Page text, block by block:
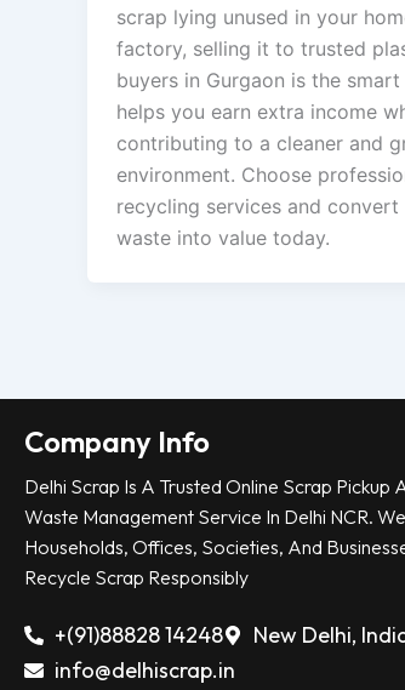
scrap lying unused in your
factory, selling it to trusted
buyers in Gurgaon is the
helps you earn extra income
contributing to a cleaner and
environment. Choose
recycling services and convert
waste into value today.
Company Info
Delhi Scrap Is A Trusted Online Scrap Pickup
Waste Management Service In Delhi NCR.
Households, Offices, Societies, And
Recycle Scrap Responsibly
+(91)88828 14248
New Delhi,
info@delhiscrap.in